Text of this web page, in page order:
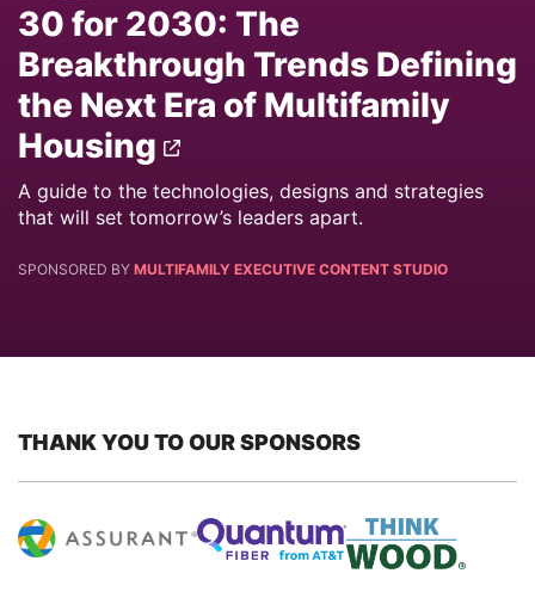
30 for 2030: The
Breakthrough Trends Defining
the Next Era of Multifamily
Housing
A guide to the technologies, designs and strategies
that will set tomorrow’s leaders apart.
SPONSORED BY MULTIFAMILY EXECUTIVE CONTENT STUDIO
THANK YOU TO OUR SPONSORS